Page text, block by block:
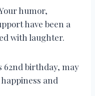
humor,
have been a
with laughter.
62nd birthday, may
and